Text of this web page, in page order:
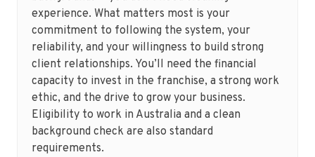
experience. What matters most is your
commitment to following the system, your
reliability, and your willingness to build strong
client relationships. You’ll need the financial
capacity to invest in the franchise, a strong work
ethic, and the drive to grow your business.
Eligibility to work in Australia and a clean
background check are also standard
requirements.